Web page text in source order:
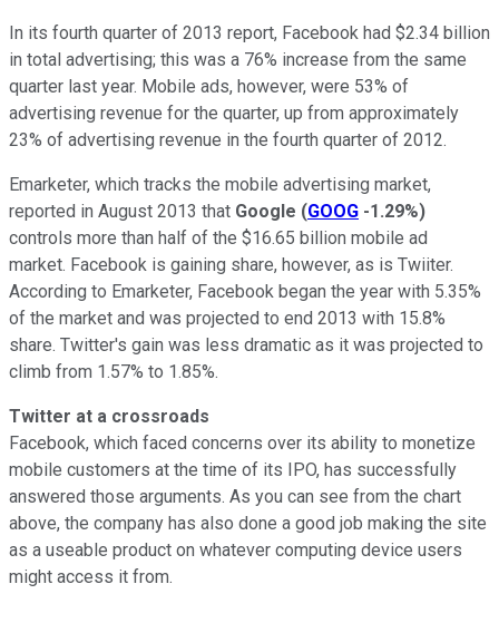
In its fourth quarter of 2013 report, Facebook had $2.34 billion
in total advertising; this was a 76% increase from the same
quarter last year. Mobile ads, however, were 53% of
advertising revenue for the quarter, up from approximately
23% of advertising revenue in the fourth quarter of 2012.
Emarketer, which tracks the mobile advertising market,
reported in August 2013 that Google (GOOG -1.29%)
controls more than half of the $16.65 billion mobile ad
market. Facebook is gaining share, however, as is Twiiter.
According to Emarketer, Facebook began the year with 5.35%
of the market and was projected to end 2013 with 15.8%
share. Twitter's gain was less dramatic as it was projected to
climb from 1.57% to 1.85%.
Twitter at a crossroads
Facebook, which faced concerns over its ability to monetize
mobile customers at the time of its IPO, has successfully
answered those arguments. As you can see from the chart
above, the company has also done a good job making the site
as a useable product on whatever computing device users
might access it from.